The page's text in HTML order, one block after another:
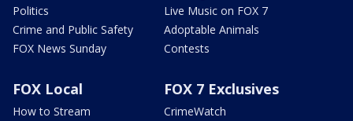
Politics
Crime and Public Safety
FOX News Sunday
Live Music on FOX 7
Adoptable Animals
Contests
FOX Local
How to Stream
FOX 7 Exclusives
CrimeWatch